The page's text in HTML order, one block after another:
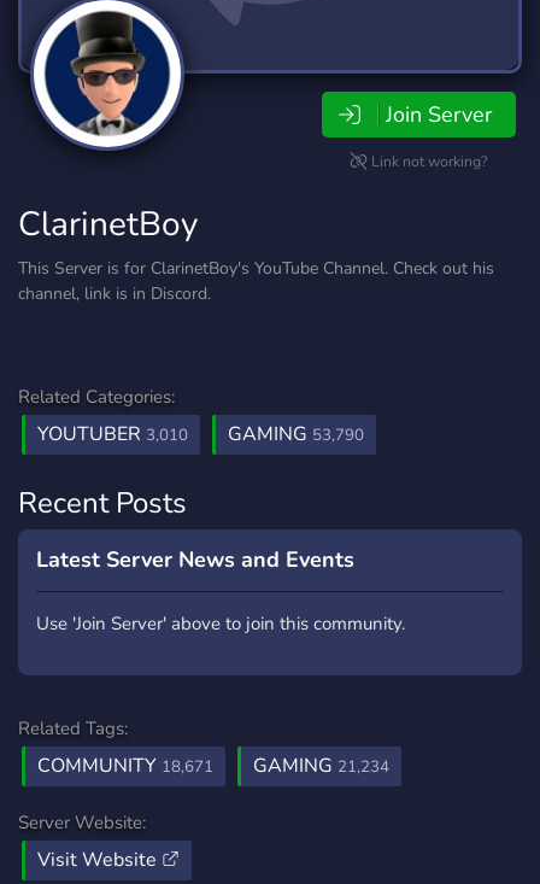
Join Server
Link not working?
ClarinetBoy
This Server is for ClarinetBoy's YouTube Channel. Check out his
channel, link is in Discord.
Related Categories:
YOUTUBER 3,010 GAMING 53,790
Recent Posts
Latest Server News and Events
Use 'Join Server' above to join this community.
Related Tags:
COMMUNITY 18,671 GAMING 21,234
Server Website:
Visit Website